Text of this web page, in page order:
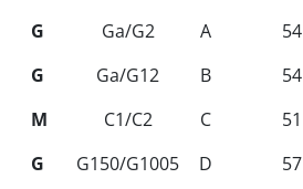
G
Ga/G2 A 54
G
Ga/G12 B 54
M
C1/C2 C 51
G
G150/G1005 D 57